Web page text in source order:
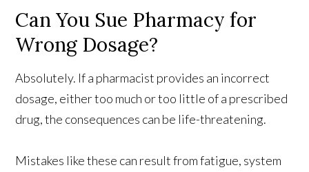
Can You Sue Pharmacy for
Wrong Dosage?
Absolutely. If a pharmacist provides an incorrect
dosage, either too much or too little of a prescribed
drug, the consequences can be life-threatening.
Mistakes like these can result from fatigue, system